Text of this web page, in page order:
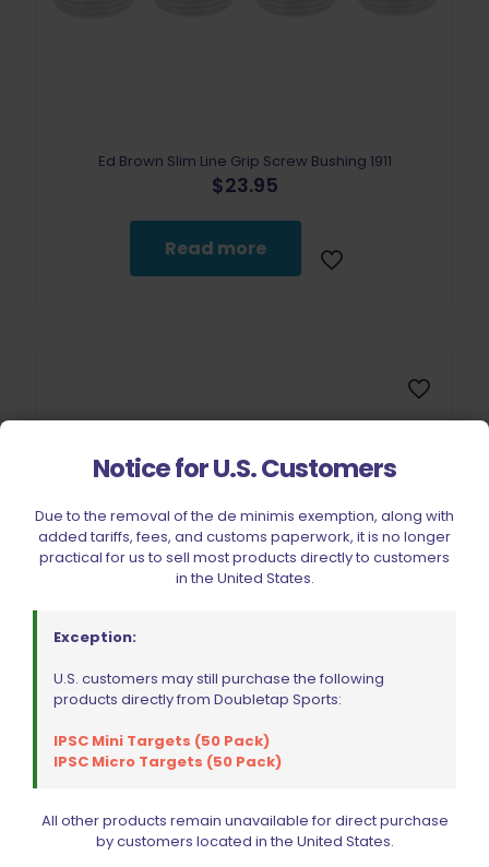
Ed Brown Slim Line Grip Screw Bushing 1911
$23.95
Read more
Sold out
Ed Brown Plunger Tube Stainless Steel 1911/2011
Read more
Notice for U.S. Customers
Due to the removal of the de minimis exemption, along with
added tariffs, fees, and customs paperwork, it is no longer
practical for us to sell most products directly to customers
in the United States.
Exception:
U.S. customers may still purchase the following
products directly from Doubletap Sports:
IPSC Mini Targets (50 Pack)
IPSC Micro Targets (50 Pack)
All other products remain unavailable for direct purchase
by customers located in the United States.